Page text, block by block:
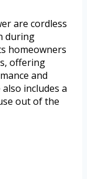
are cordless
during
homeowners
offering
and
includes a
out of the